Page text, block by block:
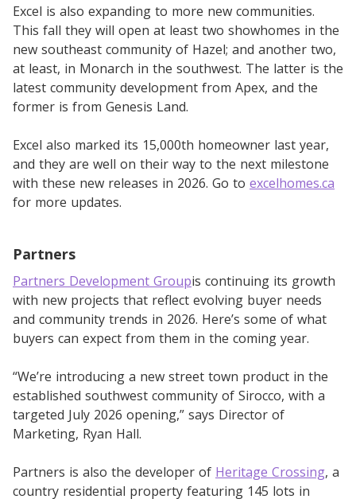
Excel is also expanding to more new communities.
This fall they will open at least two showhomes in the
new southeast community of Hazel; and another two,
at least, in Monarch in the southwest. The latter is the
latest community development from Apex, and the
former is from Genesis Land.
Excel also marked its 15,000th homeowner last year,
and they are well on their way to the next milestone
with these new releases in 2026. Go to excelhomes.ca
for more updates.
Partners
Partners Development Groupis continuing its growth
with new projects that reflect evolving buyer needs
and community trends in 2026. Here’s some of what
buyers can expect from them in the coming year.
“We’re introducing a new street town product in the
established southwest community of Sirocco, with a
targeted July 2026 opening,” says Director of
Marketing, Ryan Hall.
Partners is also the developer of Heritage Crossing, a
country residential property featuring 145 lots in